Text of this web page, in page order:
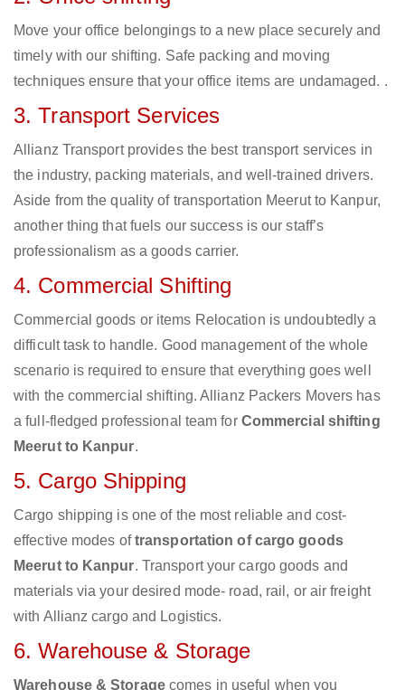
Move your office belongings to a new place securely and
timely with our shifting. Safe packing and moving
techniques ensure that your office items are undamaged. .
3. Transport Services
Allianz Transport provides the best transport services in
the industry, packing materials, and well-trained drivers.
Aside from the quality of transportation Meerut to Kanpur,
another thing that fuels our success is our staff’s
professionalism as a goods carrier.
4. Commercial Shifting
Commercial goods or items Relocation is undoubtedly a
difficult task to handle. Good management of the whole
scenario is required to ensure that everything goes well
with the commercial shifting. Allianz Packers Movers has
a full-fledged professional team for Commercial shifting
Meerut to Kanpur.
5. Cargo Shipping
Cargo shipping is one of the most reliable and cost-
effective modes oftransportation of cargo goods
Meerut to Kanpur. Transport your cargo goods and
materials via your desired mode- road, rail, or air freight
with Allianz cargo and Logistics.
6. Warehouse & Storage
Warehouse & Storagecomes in useful when you